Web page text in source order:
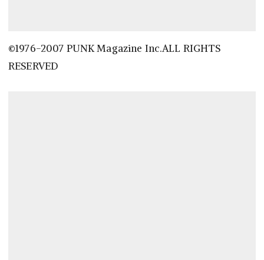
©1976-2007 PUNK Magazine Inc.ALL RIGHTS
RESERVED